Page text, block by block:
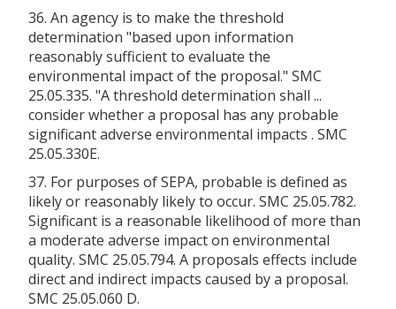
36. An agency is to make the threshold
determination "based upon information
reasonably sufficient to evaluate the
environmental impact of the proposal." SMC
25.05.335. "A threshold determination shall ...
consider whether a proposal has any probable
significant adverse environmental impacts . SMC
25.05.330E.
37. For purposes of SEPA, probable is defined as
likely or reasonably likely to occur. SMC 25.05.782.
Significant is a reasonable likelihood of more than
a moderate adverse impact on environmental
quality. SMC 25.05.794. A proposals effects include
direct and indirect impacts caused by a proposal.
SMC 25.05.060 D.